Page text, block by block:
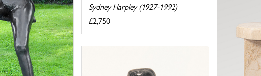
Sydney Harpley (1927-1992)
£2,750